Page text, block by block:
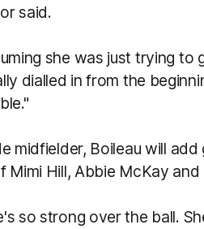
said.
she was just trying
dialled in from the
midfielder, Boileau will
Mimi Hill, Abbie McKay
so strong over the ball.